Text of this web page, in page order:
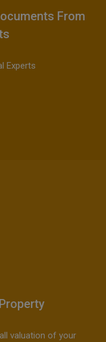
From
Experts
valuation of your